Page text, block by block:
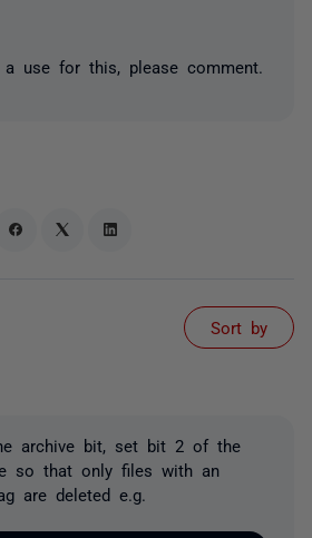
a use for this, please comment.
Sort by
archive bit, set bit 2 of the
so that only files with an
are deleted e.g.